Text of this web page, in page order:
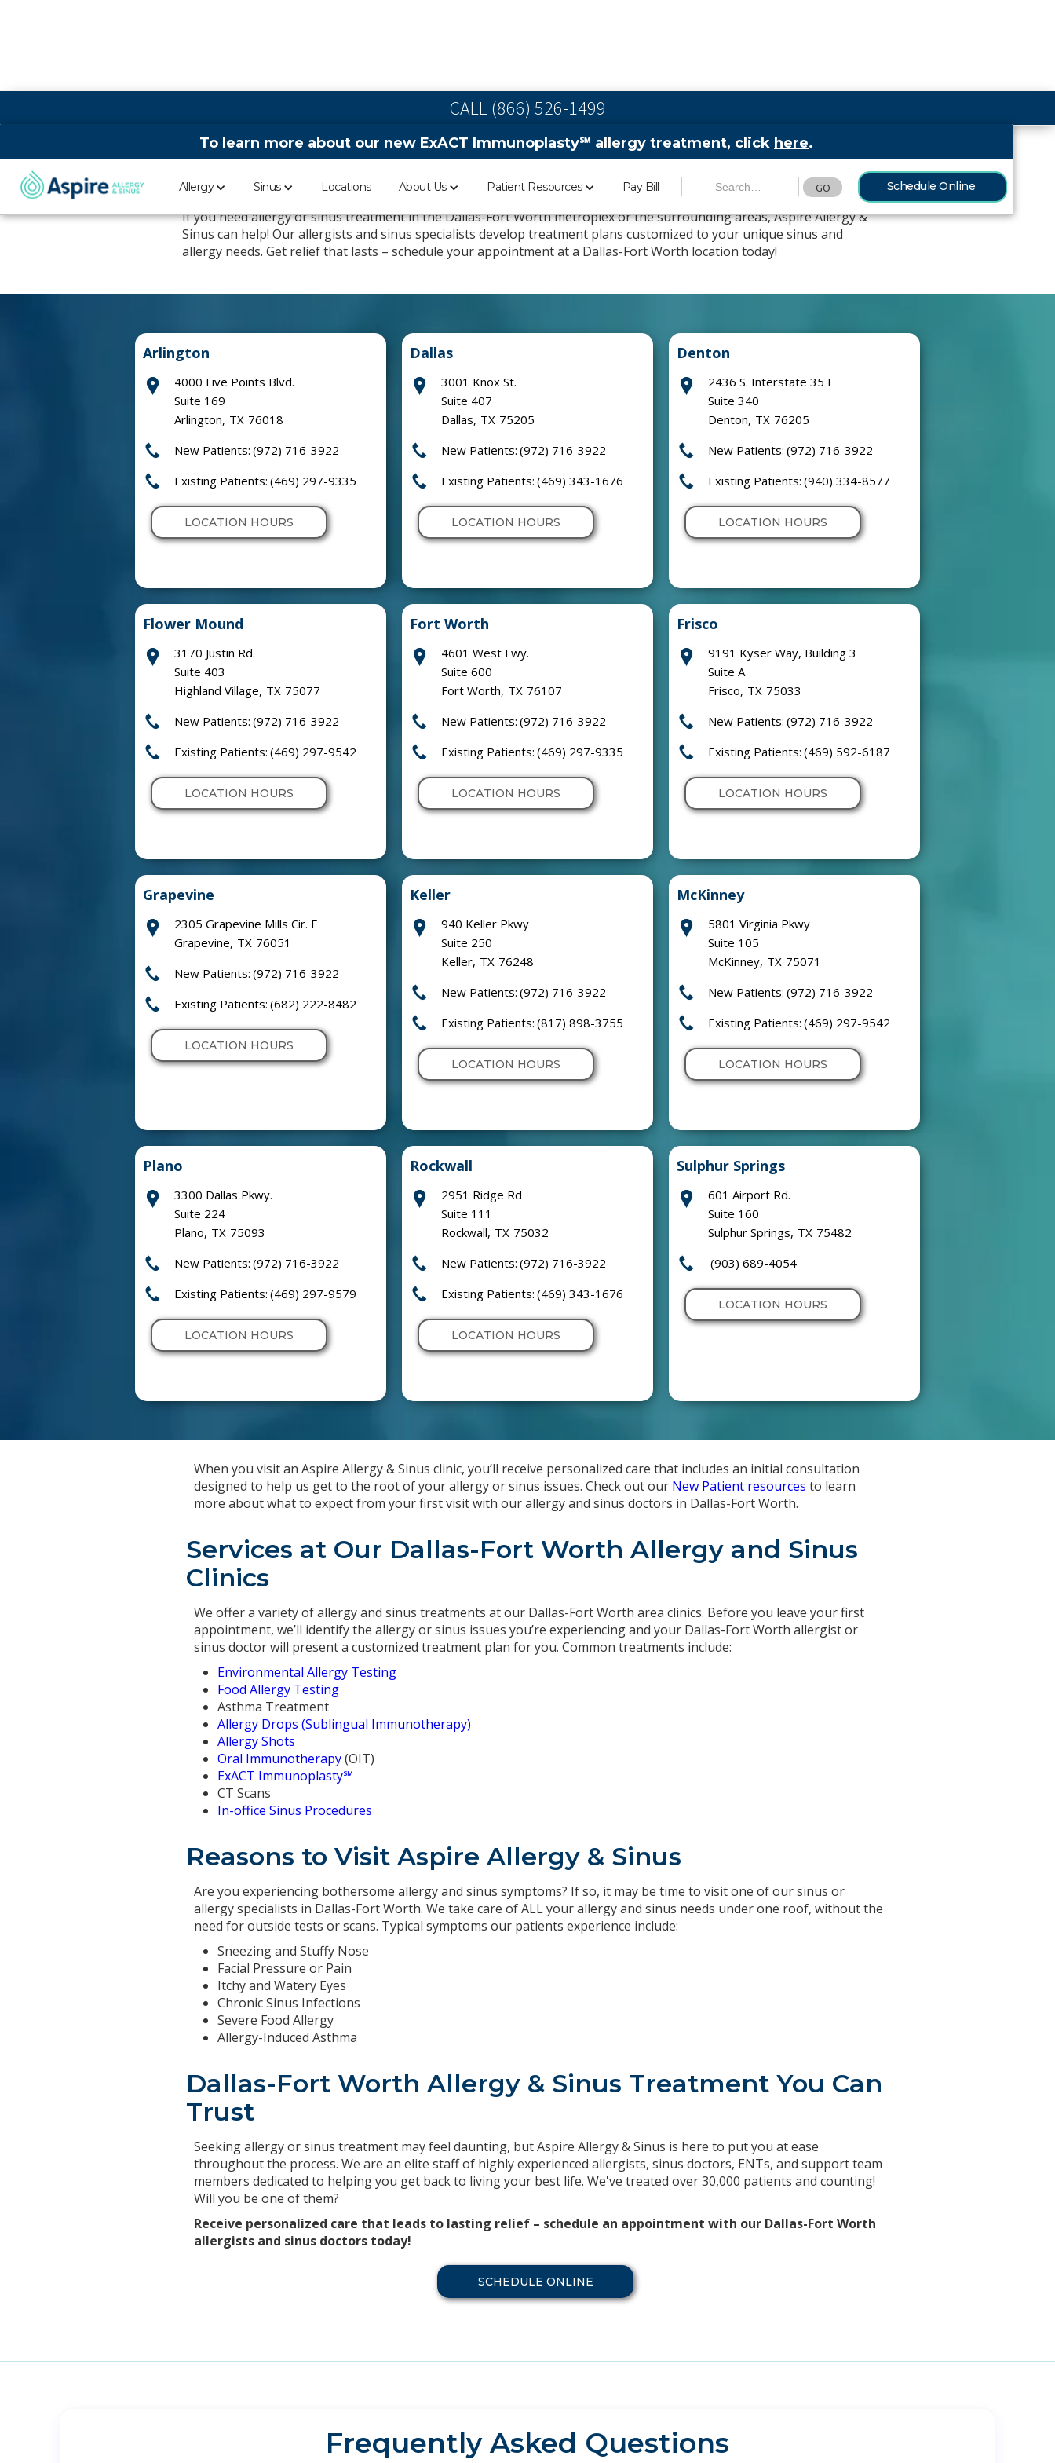
CALL (866) 526-1499
To learn more about our new ExACT Immunoplasty℠ allergy treatment, click here.
Schedule Online
Allergy Sinus Locations About Us Patient Resources Pay Bill
Aspire Allergy & Sinus Clinics in Dallas-Fort Worth
If you need allergy or sinus treatment in the Dallas-Fort Worth metroplex or the surrounding areas, Aspire Allergy &
Sinus can help! Our allergists and sinus specialists develop treatment plans customized to your unique sinus and
allergy needs. Get relief that lasts – schedule your appointment at a Dallas-Fort Worth location today!
Arlington
4000 Five Points Blvd.
Suite 169
Arlington, TX 76018
New Patients: (972) 716-3922
Existing Patients: (469) 297-9335
LOCATION HOURS
Dallas
3001 Knox St.
Suite 407
Dallas, TX 75205
New Patients: (972) 716-3922
Existing Patients: (469) 343-1676
LOCATION HOURS
Denton
2436 S. Interstate 35 E
Suite 340
Denton, TX 76205
New Patients: (972) 716-3922
Existing Patients: (940) 334-8577
LOCATION HOURS
Flower Mound
3170 Justin Rd.
Suite 403
Highland Village, TX 75077
New Patients: (972) 716-3922
Existing Patients: (469) 297-9542
LOCATION HOURS
Fort Worth
4601 West Fwy.
Suite 600
Fort Worth, TX 76107
New Patients: (972) 716-3922
Existing Patients: (469) 297-9335
LOCATION HOURS
Frisco
9191 Kyser Way, Building 3
Suite A
Frisco, TX 75033
New Patients: (972) 716-3922
Existing Patients: (469) 592-6187
LOCATION HOURS
Grapevine
2305 Grapevine Mills Cir. E
Grapevine, TX 76051
New Patients: (972) 716-3922
Existing Patients: (682) 222-8482
LOCATION HOURS
Keller
940 Keller Pkwy
Suite 250
Keller, TX 76248
New Patients: (972) 716-3922
Existing Patients: (817) 898-3755
LOCATION HOURS
McKinney
5801 Virginia Pkwy
Suite 105
McKinney, TX 75071
New Patients: (972) 716-3922
Existing Patients: (469) 297-9542
LOCATION HOURS
Plano
3300 Dallas Pkwy.
Suite 224
Plano, TX 75093
New Patients: (972) 716-3922
Existing Patients: (469) 297-9579
LOCATION HOURS
Rockwall
2951 Ridge Rd
Suite 111
Rockwall, TX 75032
New Patients: (972) 716-3922
Existing Patients: (469) 343-1676
LOCATION HOURS
Sulphur Springs
601 Airport Rd.
Suite 160
Sulphur Springs, TX 75482
(903) 689-4054
LOCATION HOURS
When you visit an Aspire Allergy & Sinus clinic, you’ll receive personalized care that includes an initial consultation
designed to help us get to the root of your allergy or sinus issues. Check out our New Patient resources to learn
more about what to expect from your first visit with our allergy and sinus doctors in Dallas-Fort Worth.
Services at Our Dallas-Fort Worth Allergy and Sinus
Clinics
We offer a variety of allergy and sinus treatments at our Dallas-Fort Worth area clinics. Before you leave your first
appointment, we’ll identify the allergy or sinus issues you’re experiencing and your Dallas-Fort Worth allergist or
sinus doctor will present a customized treatment plan for you. Common treatments include:
Environmental Allergy Testing
Food Allergy Testing
Asthma Treatment
Allergy Drops (Sublingual Immunotherapy)
Allergy Shots
Oral Immunotherapy(OIT)
ExACT Immunoplasty℠
CT Scans
In-office Sinus Procedures
Reasons to Visit Aspire Allergy & Sinus
Are you experiencing bothersome allergy and sinus symptoms? If so, it may be time to visit one of our sinus or
allergy specialists in Dallas-Fort Worth. We take care of ALL your allergy and sinus needs under one roof, without the
need for outside tests or scans. Typical symptoms our patients experience include:
Sneezing and Stuffy Nose
Facial Pressure or Pain
Itchy and Watery Eyes
Chronic Sinus Infections
Severe Food Allergy
Allergy-Induced Asthma
Dallas-Fort Worth Allergy & Sinus Treatment You Can
Trust
Seeking allergy or sinus treatment may feel daunting, but Aspire Allergy & Sinus is here to put you at ease
throughout the process. We are an elite staff of highly experienced allergists, sinus doctors, ENTs, and support team
members dedicated to helping you get back to living your best life. We've treated over 30,000 patients and counting!
Will you be one of them?
Receive personalized care that leads to lasting relief – schedule an appointment with our Dallas-Fort Worth
allergists and sinus doctors today!
SCHEDULE ONLINE
Frequently Asked Questions